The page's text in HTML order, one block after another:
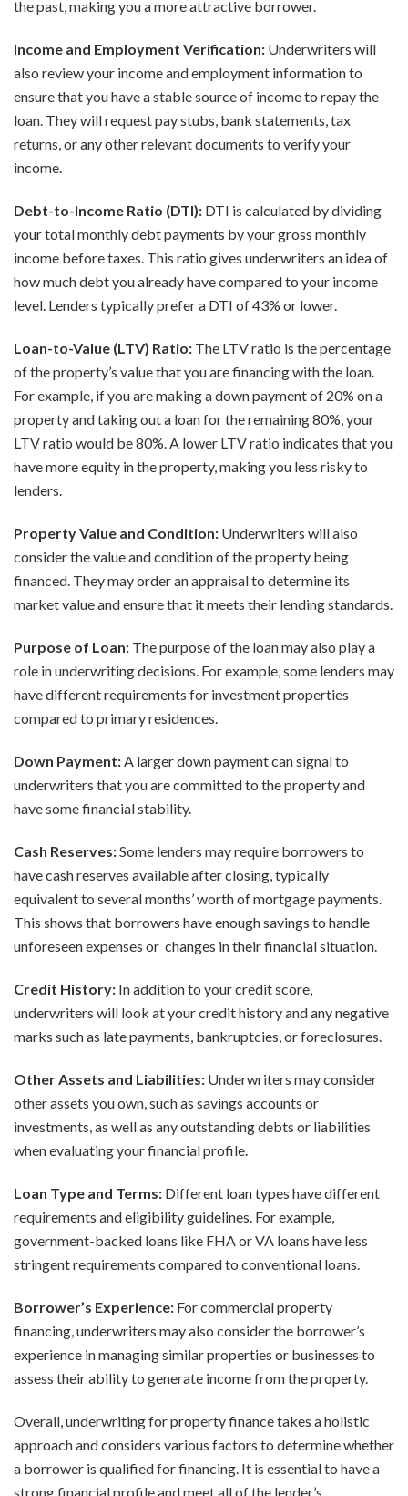
the past, making you a more attractive borrower.
Income and Employment Verification: Underwriters will
also review your income and employment information to
ensure that you have a stable source of income to repay the
loan. They will request pay stubs, bank statements, tax
returns, or any other relevant documents to verify your
income.
Debt-to-Income Ratio (DTI): DTI is calculated by dividing
your total monthly debt payments by your gross monthly
income before taxes. This ratio gives underwriters an idea of
how much debt you already have compared to your income
level. Lenders typically prefer a DTI of 43% or lower.
Loan-to-Value (LTV) Ratio: The LTV ratio is the percentage
of the property’s value that you are financing with the loan.
For example, if you are making a down payment of 20% on a
property and taking out a loan for the remaining 80%, your
LTV ratio would be 80%. A lower LTV ratio indicates that you
have more equity in the property, making you less risky to
lenders.
Property Value and Condition: Underwriters will also
consider the value and condition of the property being
financed. They may order an appraisal to determine its
market value and ensure that it meets their lending standards.
Purpose of Loan: The purpose of the loan may also play a
role in underwriting decisions. For example, some lenders may
have different requirements for investment properties
compared to primary residences.
Down Payment:A larger down payment can signal to
underwriters that you are committed to the property and
have some financial stability.
Cash Reserves:Some lenders may require borrowers to
have cash reserves available after closing, typically
equivalent to several months’ worth of mortgage payments.
This shows that borrowers have enough savings to handle
unforeseen expenses or changes in their financial situation.
Credit History: In addition to your credit score,
underwriters will look at your credit history and any negative
marks such as late payments, bankruptcies, or foreclosures.
Other Assets and Liabilities: Underwriters may consider
other assets you own, such as savings accounts or
investments, as well as any outstanding debts or liabilities
when evaluating your financial profile.
Loan Type and Terms: Different loan types have different
requirements and eligibility guidelines. For example,
government-backed loans like FHA or VA loans have less
stringent requirements compared to conventional loans.
Borrower’s Experience: For commercial property
financing, underwriters may also consider the borrower’s
experience in managing similar properties or businesses to
assess their ability to generate income from the property.
Overall, underwriting for property finance takes a holistic
approach and considers various factors to determine whether
a borrower is qualified for financing. It is essential to have a
strong financial profile and meet all of the lender’s